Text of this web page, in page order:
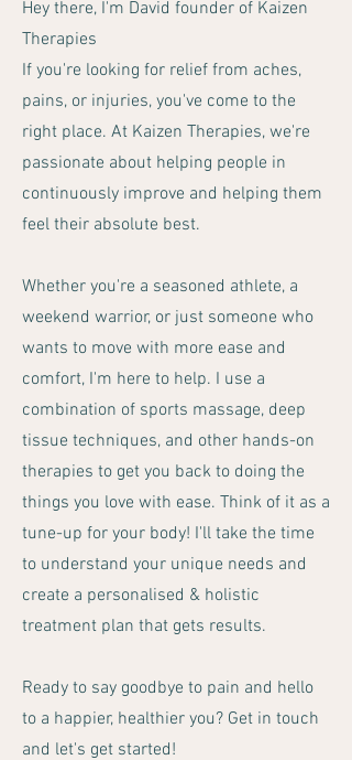
Hey there, I'm David founder of Kaizen
Therapies
If you're looking for relief from aches,
pains, or injuries, you've come to the
right place. At Kaizen Therapies, we're
passionate about helping people in
continuously improve and helping them
feel their absolute best.
Whether you're a seasoned athlete, a
weekend warrior, or just someone who
wants to move with more ease and
comfort, I'm here to help. I use a
combination of sports massage, deep
tissue techniques, and other hands-on
therapies to get you back to doing the
things you love with ease. Think of it as a
tune-up for your body! I'll take the time
to understand your unique needs and
create a personalised & holistic
treatment plan that gets results.
Ready to say goodbye to pain and hello
to a happier, healthier you? Get in touch
and let's get started!